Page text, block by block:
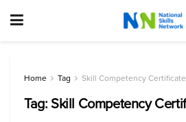
Home Tag Skill Competency
Tag:Skill Competency